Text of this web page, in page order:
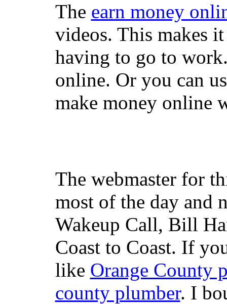
The earn money
videos. This makes
having to go to
online. Or you can
make money online
The webmaster for
most of the day and
Wakeup Call, Bill
Coast to Coast. If
like Orange County
county plumber. I